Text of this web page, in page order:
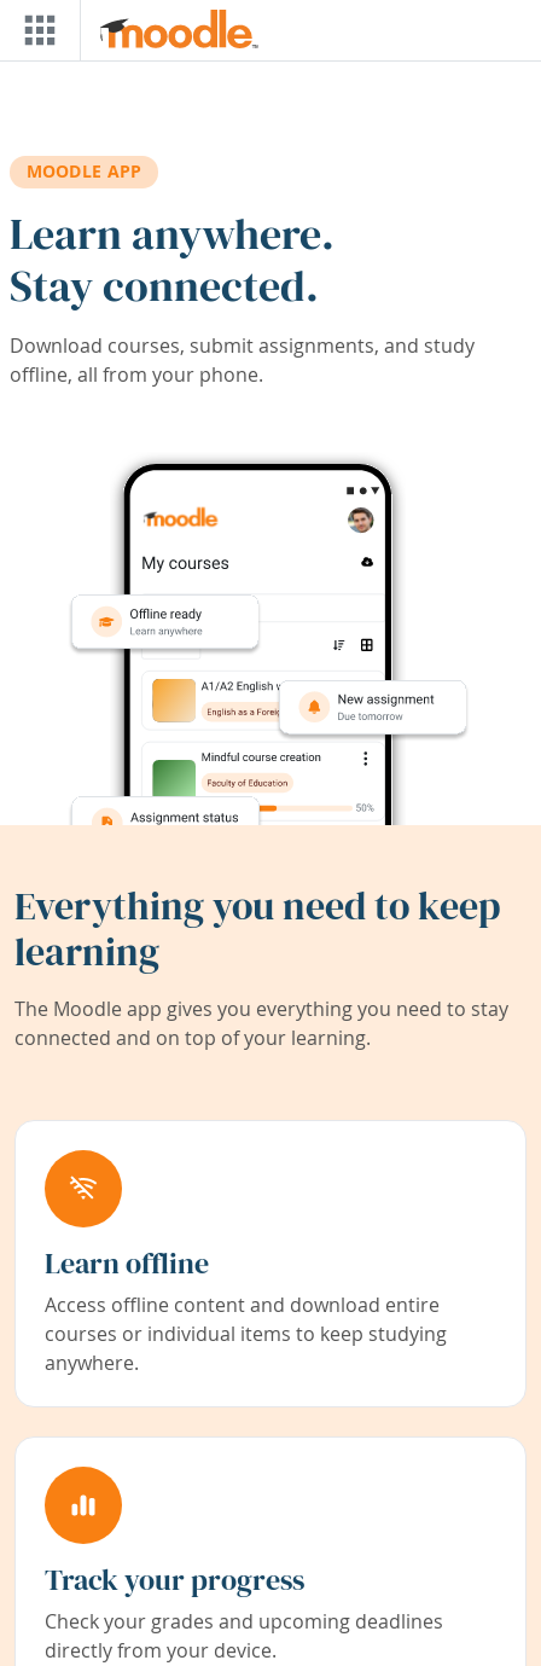
Skip to main content
MOODLE APP
Learn anywhere.
Stay connected.
Download courses, submit assignments, and study
offline, all from your phone.
Everything you need to keep
learning
The Moodle app gives you everything you need to stay
connected and on top of your learning.
Learn offline
Access offline content and download entire
courses or individual items to keep studying
anywhere.
Track your progress
Check your grades and upcoming deadlines
directly from your device.